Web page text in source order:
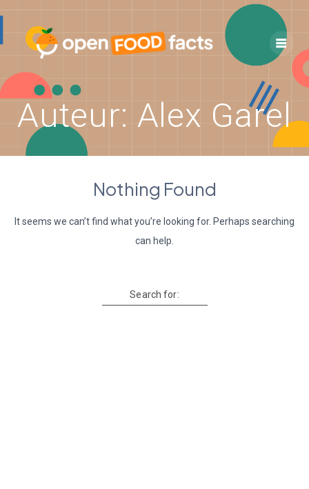
content
Auteur: Alex Garel
Nothing Found
It seems we can’t find what you’re looking for. Perhaps searching
can help.
Search for: